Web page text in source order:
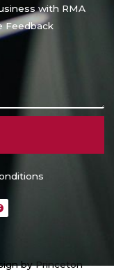
with RMA
Feedback
byPrinceton